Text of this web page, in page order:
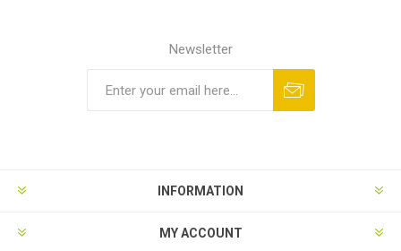
Newsletter
INFORMATION
MY ACCOUNT